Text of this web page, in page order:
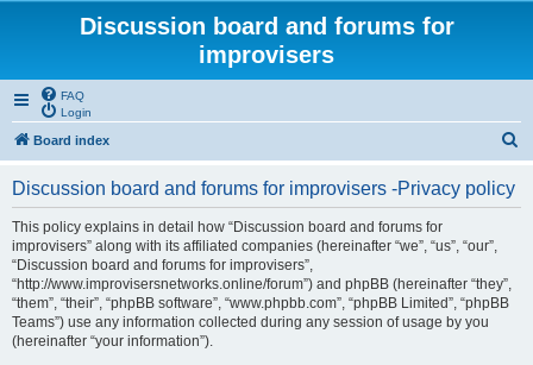
Discussion board and forums for
improvisers
FAQ
Login
Board index
Discussion board and forums for improvisers -Privacy policy
This policy explains in detail how “Discussion board and forums for
improvisers” along with its affiliated companies (hereinafter “we”, “us”, “our”,
“Discussion board and forums for improvisers”,
“http://www.improvisersnetworks.online/forum”) and phpBB (hereinafter “they”,
“them”, “their”, “phpBB software”, “www.phpbb.com”, “phpBB Limited”, “phpBB
Teams”) use any information collected during any session of usage by you
(hereinafter “your information”).